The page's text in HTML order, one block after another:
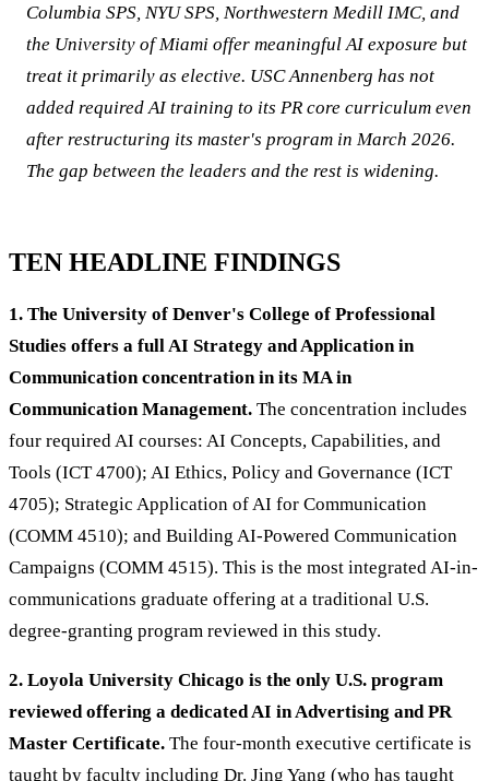
Columbia SPS, NYU SPS, Northwestern Medill IMC, and
the University of Miami offer meaningful AI exposure but
treat it primarily as elective. USC Annenberg has not
added required AI training to its PR core curriculum even
after restructuring its master's program in March 2026.
The gap between the leaders and the rest is widening.
TEN HEADLINE FINDINGS
1. The University of Denver's College of Professional
Studies offers a full AI Strategy and Application in
Communication concentration in its MA in
Communication Management. The concentration includes
four required AI courses: AI Concepts, Capabilities, and
Tools (ICT 4700); AI Ethics, Policy and Governance (ICT
4705); Strategic Application of AI for Communication
(COMM 4510); and Building AI-Powered Communication
Campaigns (COMM 4515). This is the most integrated AI-in-
communications graduate offering at a traditional U.S.
degree-granting program reviewed in this study.
2. Loyola University Chicago is the only U.S. program
reviewed offering a dedicated AI in Advertising and PR
Master Certificate. The four-month executive certificate is
taught by faculty including Dr. Jing Yang (who has taught